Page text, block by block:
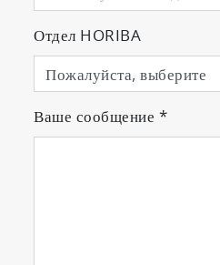
Отдел HORIBA
Ваше сообщение *